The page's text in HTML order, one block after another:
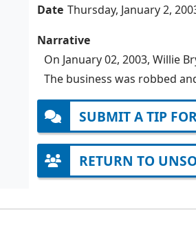
Date Thursday, January 2,
Narrative
On January 02, 2003, Willie
The business was robbed
SUBMIT A TIP
RETURN TO